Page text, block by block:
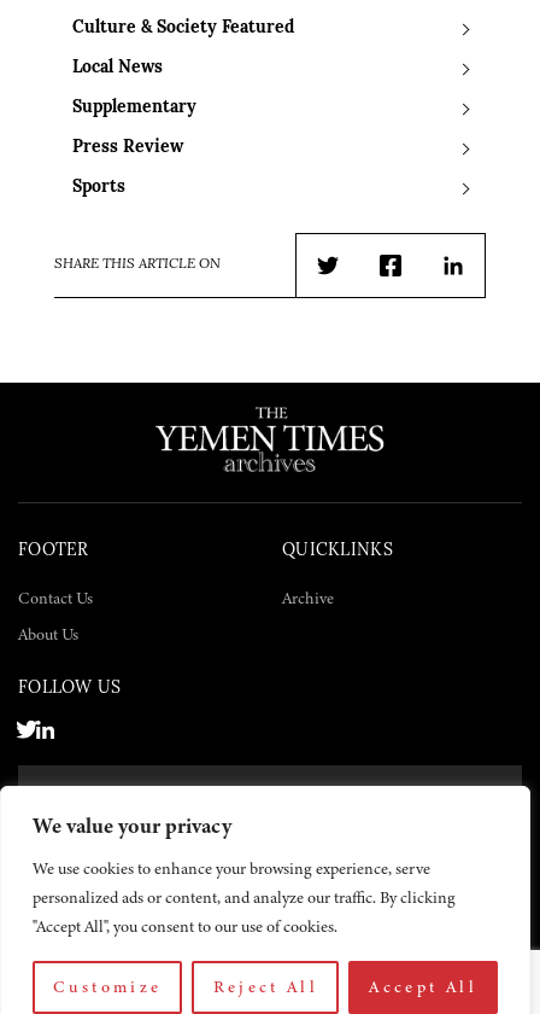
We value your privacy
We use cookies to enhance your browsing experience, serve
personalized ads or content, and analyze our traffic. By clicking
"Accept All", you consent to our use of cookies.
Customize Reject All Accept All
Culture & Society Featured
Local News
Supplementary
Press Review
Sports
SHARE THIS ARTICLE ON
TwitterFacebookLinkedIn
FOOTER
Contact Us
About Us
QUICKLINKS
Archive
FOLLOW US
© 2026 The Yemen Times. All rights reserved.